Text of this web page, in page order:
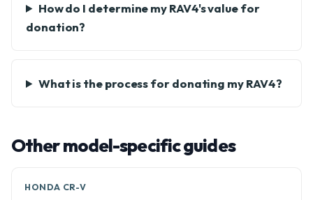
How do I determine my RAV4's value for
donation?
What is the process for donating my RAV4?
Other model-specific guides
HONDA CR-V